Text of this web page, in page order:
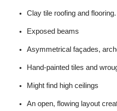
Clay tile roofing and flooring.
Exposed beams
Asymmetrical façades,
Hand-painted tiles and
Might find high ceilings
An open, flowing layout